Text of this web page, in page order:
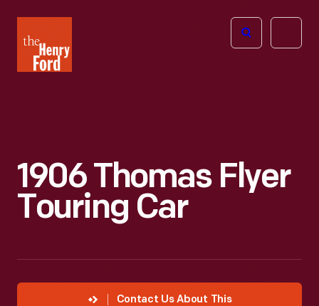
Henry
Ford
Open
1906 Thomas Flyer
Touring Car
Contact Us About This